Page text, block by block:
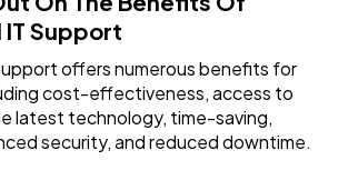
Support
offers numerous benefits for
cost-effectiveness, access to
latest technology, time-saving,
security, and reduced downtime.